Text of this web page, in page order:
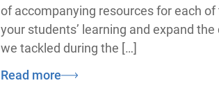
of accompanying resources for each
your students’ learning and expand
we tackled during the […]
Read more